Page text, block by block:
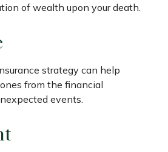
of wealth upon your death.
strategy can help
from the financial
events.